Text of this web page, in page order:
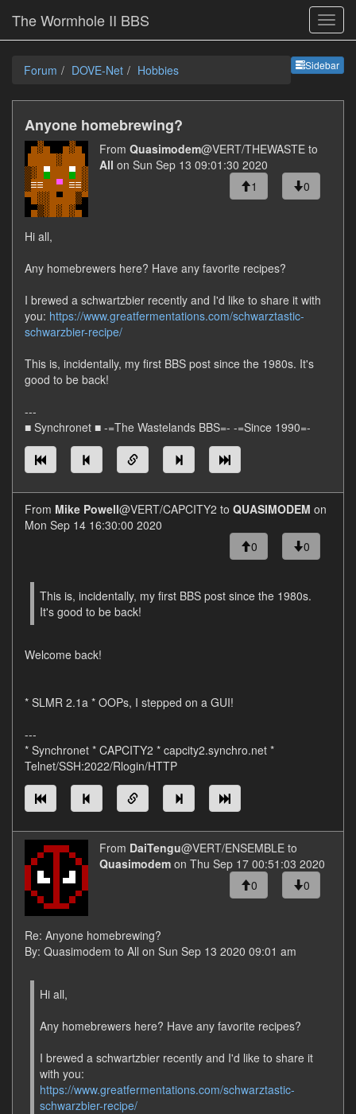
The Wormhole II BBS
Sidebar
Forum DOVE-Net Hobbies
Anyone homebrewing?
From Quasimodem@VERT/THEWASTE to
All on Sun Sep 13 09:01:30 2020
1
0
Hi all,
Any homebrewers here? Have any favorite recipes?
I brewed a schwartzbier recently and I'd like to share it with
you: https://www.greatfermentations.com/schwarztastic-
schwarzbier-recipe/
This is, incidentally, my first BBS post since the 1980s. It's
good to be back!
---
■ Synchronet ■ -=The Wastelands BBS=- -=Since 1990=-
From Mike Powell@VERT/CAPCITY2 to QUASIMODEM on
Mon Sep 14 16:30:00 2020
0
0
This is, incidentally, my first BBS post since the 1980s.
It's good to be back!
Welcome back!
* SLMR 2.1a * OOPs, I stepped on a GUI!
---
* Synchronet * CAPCITY2 * capcity2.synchro.net *
Telnet/SSH:2022/Rlogin/HTTP
From DaiTengu@VERT/ENSEMBLE to
Quasimodem on Thu Sep 17 00:51:03 2020
0
0
Re: Anyone homebrewing?
By: Quasimodem to All on Sun Sep 13 2020 09:01 am
Hi all,
Any homebrewers here? Have any favorite recipes?
I brewed a schwartzbier recently and I'd like to share it
with you:
https://www.greatfermentations.com/schwarztastic-
schwarzbier-recipe/